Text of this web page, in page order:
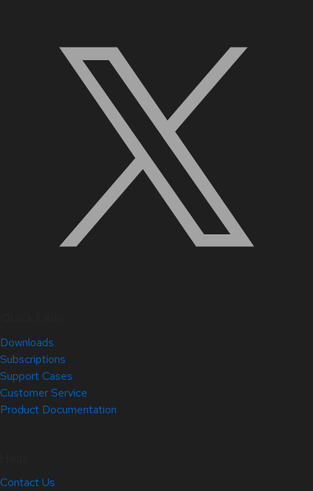
Downloads
Subscriptions
Support Cases
Customer Service
Product Documentation
Contact Us